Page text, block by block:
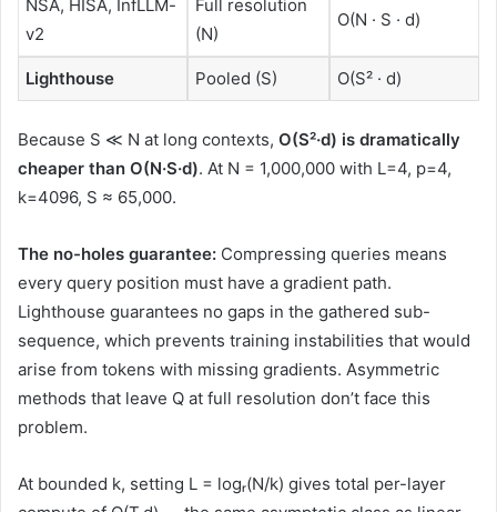
NSA, HISA, InfLLM-
v2
Full resolution
(N)
O(N · S · d)
Lighthouse Pooled (S) O(S² · d)
Because S ≪ N at long contexts, O(S²·d) is dramatically
cheaper than O(N·S·d). At N = 1,000,000 with L=4, p=4,
k=4096, S ≈ 65,000.
The no-holes guarantee: Compressing queries means
every query position must have a gradient path.
Lighthouse guarantees no gaps in the gathered sub-
sequence, which prevents training instabilities that would
arise from tokens with missing gradients. Asymmetric
methods that leave Q at full resolution don’t face this
problem.
At bounded k, setting L = logᵣ(N/k) gives total per-layer